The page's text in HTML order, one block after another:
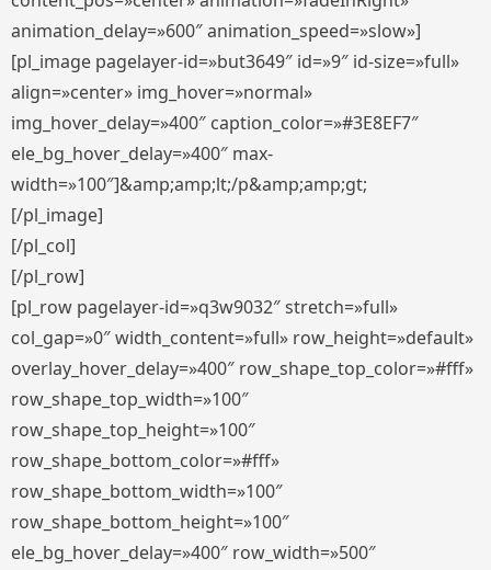
animation_delay=»600″ animation_speed=»slow»]
[pl_image pagelayer-id=»but3649″ id=»9″ id-size=»full»
align=»center» img_hover=»normal»
img_hover_delay=»400″ caption_color=»#3E8EF7″
ele_bg_hover_delay=»400″ max-
width=»100″]&amp;amp;lt;/p&amp;amp;gt;
[/pl_image]
[/pl_col]
[/pl_row]
[pl_row pagelayer-id=»q3w9032″ stretch=»full»
col_gap=»0″ width_content=»full» row_height=»default»
overlay_hover_delay=»400″ row_shape_top_color=»#fff»
row_shape_top_width=»100″
row_shape_top_height=»100″
row_shape_bottom_color=»#fff»
row_shape_bottom_width=»100″
row_shape_bottom_height=»100″
ele_bg_hover_delay=»400″ row_width=»500″